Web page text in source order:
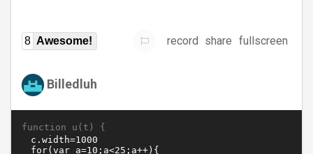
8 Awesome! record share fullscreen
Billedluh
function u(t) {